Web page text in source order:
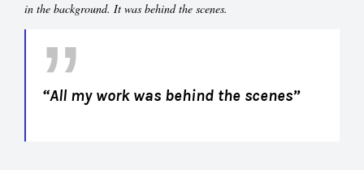
in the background. It was behind the scenes.
“All my work was behind the scenes”